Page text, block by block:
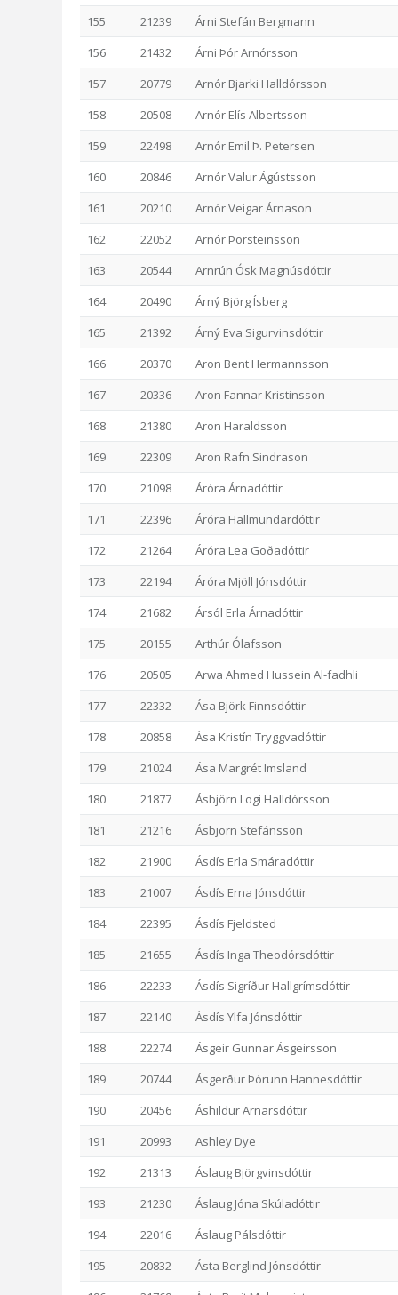
155
21239
Árni Stefán Bergmann
156
21432
Árni Þór Arnórsson
157
20779
Arnór Bjarki Halldórsson
158
20508
Arnór Elís Albertsson
159
22498
Arnór Emil Þ. Petersen
160
20846
Arnór Valur Ágústsson
161
20210
Arnór Veigar Árnason
162
22052
Arnór Þorsteinsson
163
20544
Arnrún Ósk Magnúsdóttir
164
20490
Árný Björg Ísberg
165
21392
Árný Eva Sigurvinsdóttir
166
20370
Aron Bent Hermannsson
167
20336
Aron Fannar Kristinsson
168
21380
Aron Haraldsson
169
22309
Aron Rafn Sindrason
170
21098
Áróra Árnadóttir
171
22396
Áróra Hallmundardóttir
172
21264
Áróra Lea Goðadóttir
173
22194
Áróra Mjöll Jónsdóttir
174
21682
Ársól Erla Árnadóttir
175
20155
Arthúr Ólafsson
176
20505
Arwa Ahmed Hussein Al-fadhli
177
22332
Ása Björk Finnsdóttir
178
20858
Ása Kristín Tryggvadóttir
179
21024
Ása Margrét Imsland
180
21877
Ásbjörn Logi Halldórsson
181
21216
Ásbjörn Stefánsson
182
21900
Ásdís Erla Smáradóttir
183
21007
Ásdís Erna Jónsdóttir
184
22395
Ásdís Fjeldsted
185
21655
Ásdís Inga Theodórsdóttir
186
22233
Ásdís Sigríður Hallgrímsdóttir
187
22140
Ásdís Ylfa Jónsdóttir
188
22274
Ásgeir Gunnar Ásgeirsson
189
20744
Ásgerður Þórunn Hannesdóttir
190
20456
Áshildur Arnarsdóttir
191
20993
Ashley Dye
192
21313
Áslaug Björgvinsdóttir
193
21230
Áslaug Jóna Skúladóttir
194
22016
Áslaug Pálsdóttir
195
20832
Ásta Berglind Jónsdóttir